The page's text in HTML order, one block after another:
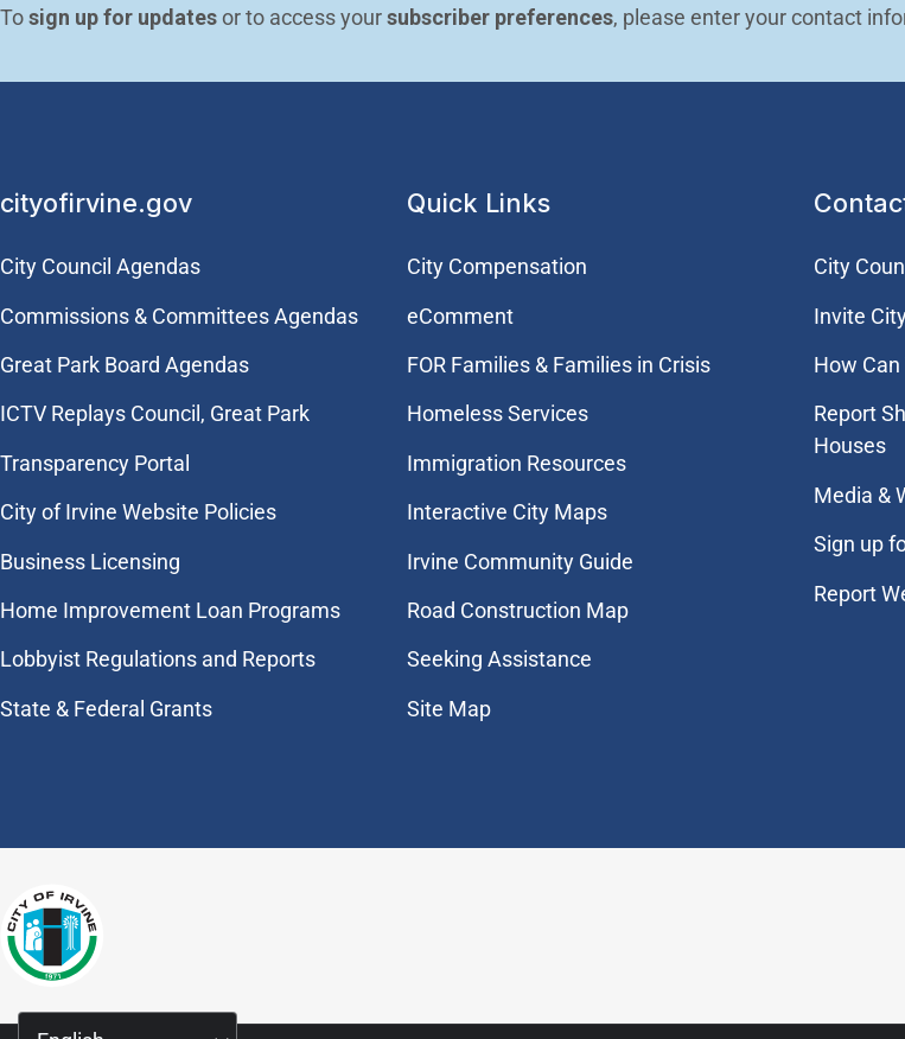
To sign up for updates or to access your subscriber preferences, please enter your contact
cityofirvine.gov
City Council Agendas
Commissions & Committees Agendas
Great Park Board Agendas
​ICTV Replays Council, Great Park
Transparency Portal
City of Irvine Website Policies
Business Licensing
Home Improvement Loan Programs
Lobbyist Regulations and Reports
State & Federal Grants
Quick Links
City Compensation
eComment
FOR Families & Families in Crisis
Homeless Services
Immigration Resources
Interactive City Maps
Irvine Community Guide
Road Construction Map
Seeking Assistance
Site Map
City
Invite
How Can
Report
Houses
Media &
Sign up
Report